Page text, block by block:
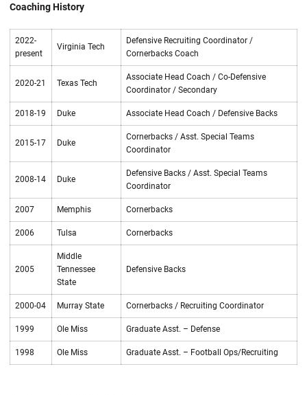
Coaching History
2022-
present
Virginia Tech
Defensive Recruiting Coordinator /
Cornerbacks Coach
2020-21 Texas Tech
Associate Head Coach / Co-Defensive
Coordinator / Secondary
2018-19 Duke Associate Head Coach / Defensive Backs
2015-17 Duke
Cornerbacks / Asst. Special Teams
Coordinator
2008-14 Duke
Defensive Backs / Asst. Special Teams
Coordinator
2007 Memphis Cornerbacks
2006 Tulsa Cornerbacks
2005
Middle
Tennessee
State
Defensive Backs
2000-04 Murray State Cornerbacks / Recruiting Coordinator
1999 Ole Miss Graduate Asst. – Defense
1998 Ole Miss Graduate Asst. – Football Ops/Recruiting